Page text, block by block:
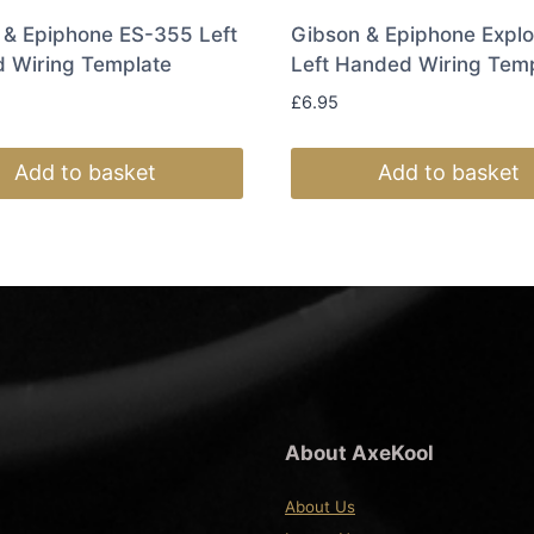
Epiphone ES-355 Left
Wiring Template
Add to basket
Gibson & Epiphone
Left Handed Wiring
£6.95
Add to basket
About AxeKool
About Us